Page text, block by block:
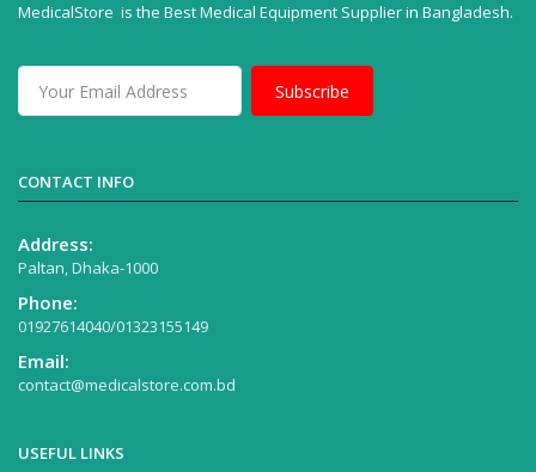
MedicalStore is the Best Medical Equipment Supplier in Bangladesh.
Subscribe
CONTACT INFO
Address:
Paltan, Dhaka-1000
Phone:
01927614040/01323155149
Email:
contact@medicalstore.com.bd
USEFUL LINKS